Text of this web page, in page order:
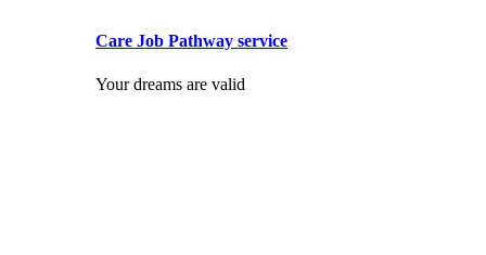
Care Job Pathway service
Your dreams are valid